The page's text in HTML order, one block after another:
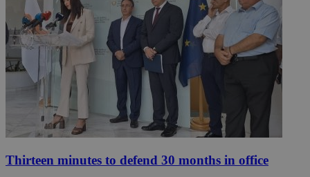
Thirteen minutes to defend 30 months in office